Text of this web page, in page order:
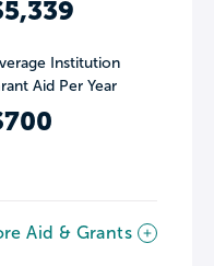
Institution
Aid Per Year
Aid & Grants